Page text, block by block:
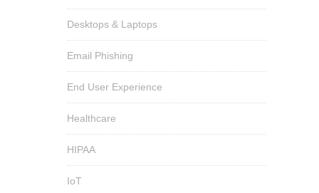
Desktops & Laptops
Email Phishing
End User Experience
Healthcare
HIPAA
IoT